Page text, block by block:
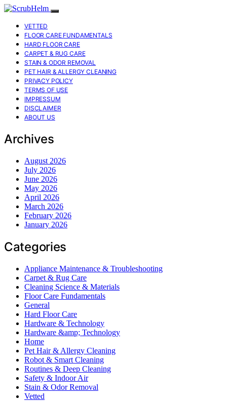
VETTED
FLOOR CARE FUNDAMENTALS
HARD FLOOR CARE
CARPET & RUG CARE
STAIN & ODOR REMOVAL
PET HAIR & ALLERGY CLEANING
PRIVACY POLICY
TERMS OF USE
IMPRESSUM
DISCLAIMER
ABOUT US
Archives
August 2026
July 2026
June 2026
May 2026
April 2026
March 2026
February 2026
January 2026
Categories
Appliance Maintenance & Troubleshooting
Carpet & Rug Care
Cleaning Science & Materials
Floor Care Fundamentals
General
Hard Floor Care
Hardware & Technology
Hardware &amp; Technology
Home
Pet Hair & Allergy Cleaning
Robot & Smart Cleaning
Routines & Deep Cleaning
Safety & Indoor Air
Stain & Odor Removal
Vetted